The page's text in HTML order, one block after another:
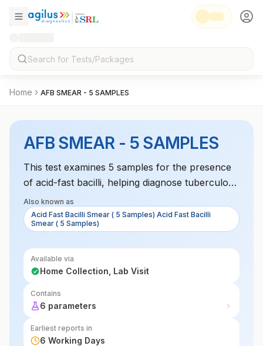
Home AFB SMEAR - 5 SAMPLES
AFB SMEAR - 5 SAMPLES
This test examines 5 samples for the presence
of acid-fast bacilli, helping diagnose tuberculosis
and other mycobacterial infections.
Also known as
Acid Fast Bacilli Smear ( 5 Samples) Acid Fast Bacilli
Smear ( 5 Samples)
Available via
Home Collection, Lab Visit
Contains
6 parameters
Earliest reports in
6 Working Days